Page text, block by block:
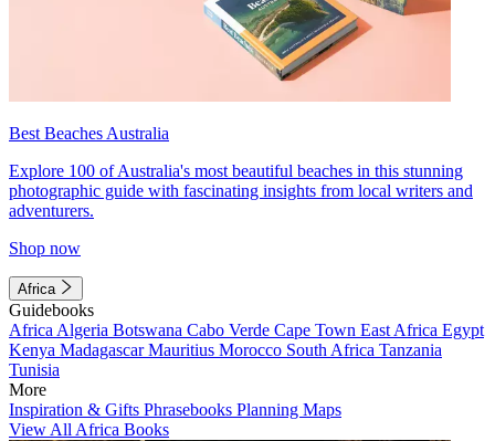
Best Beaches Australia
Explore 100 of Australia's most beautiful beaches in this stunning
photographic guide with fascinating insights from local writers and
adventurers.
Shop now
Africa
Guidebooks
Africa Algeria Botswana Cabo Verde Cape Town East Africa Egypt
Kenya MadagascarMauritius Morocco South Africa Tanzania
Tunisia
More
Inspiration & Gifts Phrasebooks Planning Maps
View All Africa Books